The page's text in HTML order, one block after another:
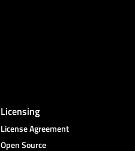
Licensing
License Agreement
Open Source